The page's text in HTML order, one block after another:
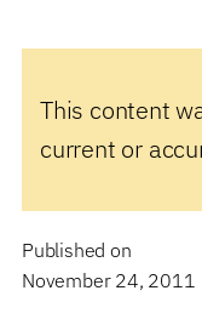
This content
current or
Published on
November 24, 2011